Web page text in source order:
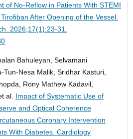
of No-Reflow in Patients With STEMI
After Opening of the Vessel.
2026;17(1):23-31.
Bahuleyan, Selvamani
Tun-Nesa Malik, Sridhar Kasturi,
Rony Mathew Kadavil,
al. Impact of Systematic Use of
and Optical Coherence
Coronary Intervention
With Diabetes. Cardiology